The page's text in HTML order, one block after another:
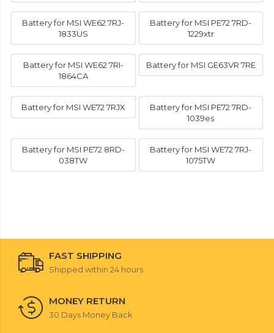
Battery for MSI WE62 7RJ-
1833US
Battery for MSI PE72 7RD-
1229xtr
Battery for MSI WE62 7RI-
1864CA
Battery for MSI GE63VR 7RE
Battery for MSI WE72 7RJX
Battery for MSI PE72 7RD-
1039es
Battery for MSI PE72 8RD-
038TW
Battery for MSI WE72 7RJ-
1075TW
FAST SHIPPING
Shipped within 24 hours
MONEY RETURN
30 Days Money Back